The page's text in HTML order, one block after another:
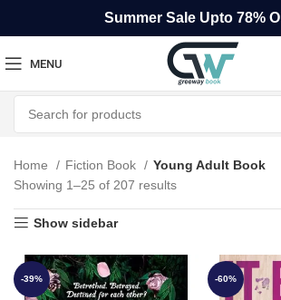
Summer Sale Upto 78%
MENU
Home Fiction Book
Young Adult Book
Showing 1–25 of 207 results
Show sidebar
-39% -60%